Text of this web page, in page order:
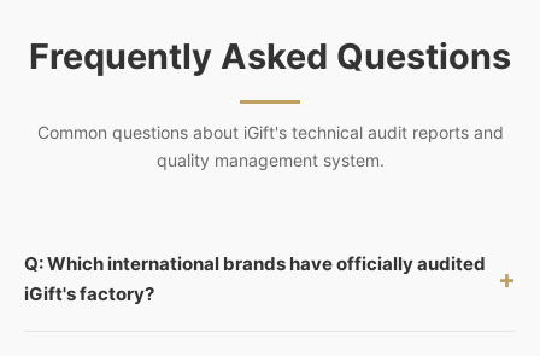
Frequently Asked Questions
Common questions about iGift's technical audit reports and
quality management system.
Q: Which international brands have officially audited
iGift's factory?
+